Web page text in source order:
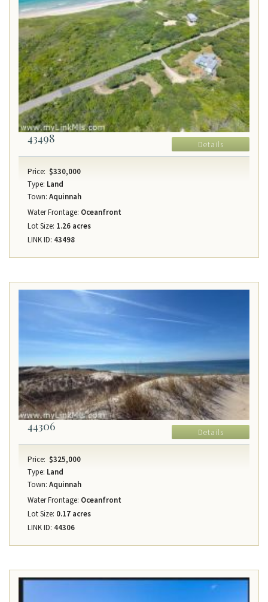
43498 Details
Price: $330,000
Type: Land
Town: Aquinnah
Water Frontage: Oceanfront
Lot Size: 1.26 acres
LINK ID: 43498
44306 Details
Price: $325,000
Type: Land
Town: Aquinnah
Water Frontage: Oceanfront
Lot Size: 0.17 acres
LINK ID: 44306